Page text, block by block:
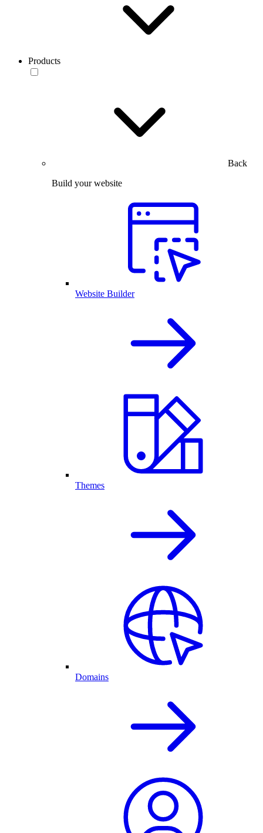
Products
Back
Build your website
Website Builder
Themes
Domains